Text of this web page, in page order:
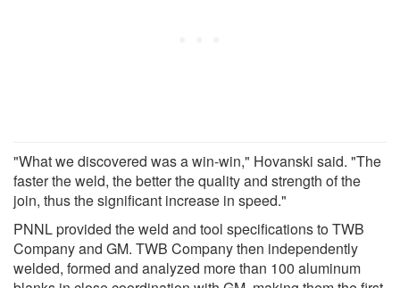
"What we discovered was a win-win," Hovanski said. "The
faster the weld, the better the quality and strength of the
join, thus the significant increase in speed."
PNNL provided the weld and tool specifications to TWB
Company and GM. TWB Company then independently
welded, formed and analyzed more than 100 aluminum